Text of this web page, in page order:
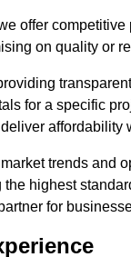
offer
on quality or
for a specific
affordability
trends and
highest
for